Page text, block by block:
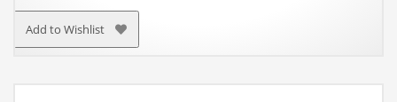
ingredients and absence of any preservatives in the formulation!
The lipstick comes in 14 stylish-yet-natural shades. With this beauty
accessory, you’ll easily create a trendy nude-lip look.
APPLICATION: Apply to dry, clean lips.
Add to Wishlist